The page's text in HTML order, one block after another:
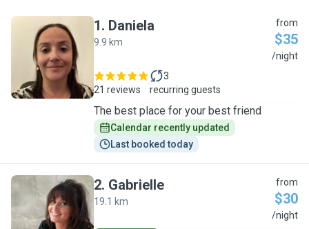
D
1. Daniela
9.9 km
from
$35
/night
21 reviews
3
recurring guests
The best place for your best friend
Calendar recently updated
Last booked today
G
2. Gabrielle
19.1 km
from
$30
/night